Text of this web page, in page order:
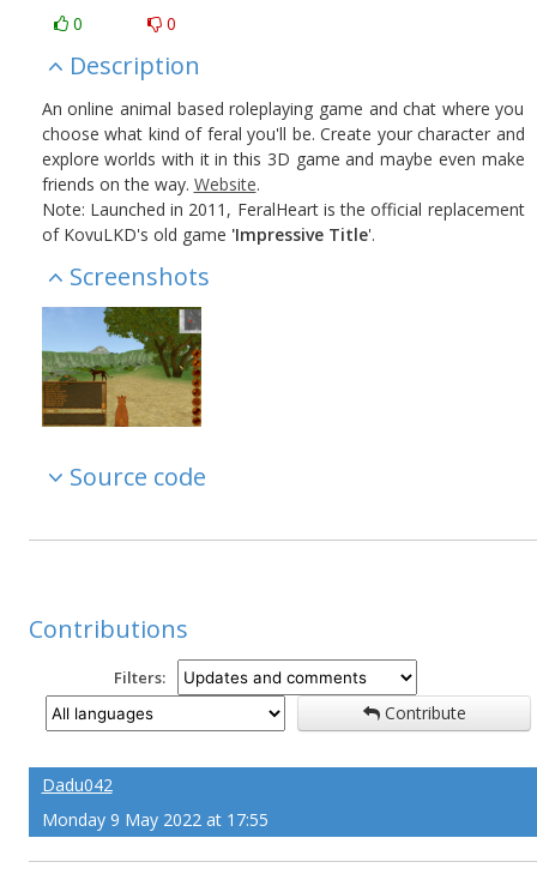
0 0
Description
An online animal based roleplaying game and chat where you
choose what kind of feral you'll be. Create your character and
explore worlds with it in this 3D game and maybe even make
friends on the way. Website.
Note: Launched in 2011, FeralHeart is the official replacement
of KovuLKD's old game 'Impressive Title'.
Screenshots
Source code
Contributions
Filters:
Contribute
Dadu042
Monday 9 May 2022 at 17:55